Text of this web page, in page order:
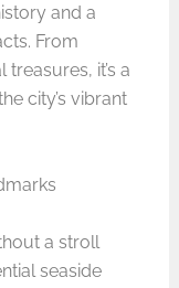
and a
From
it’s a
city’s vibrant
a stroll
seaside